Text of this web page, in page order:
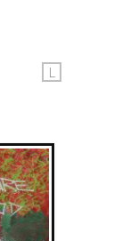
L